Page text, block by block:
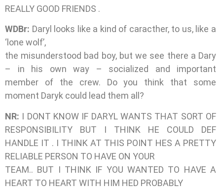
REALLY GOOD FRIENDS .
WDBr: Daryl looks like a kind of caracther, to us, like a
‘lone wolf’,
the misunderstood bad boy, but we see there a Dary
– in his own way – socialized and important
member of the crew. Do you think that some
moment Daryk could lead them all?
NR: I DONT KNOW IF DARYL WANTS THAT SORT OF
RESPONSIBILITY BUT I THINK HE COULD DEF
HANDLE IT . I THINK AT THIS POINT HES A PRETTY
RELIABLE PERSON TO HAVE ON YOUR
TEAM.. BUT I THINK IF YOU WANTED TO HAVE A
HEART TO HEART WITH HIM HED PROBABLY